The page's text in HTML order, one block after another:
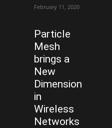
February 11, 2020
Particle
Mesh
brings a
New
Dimension
in
Wireless
Networks